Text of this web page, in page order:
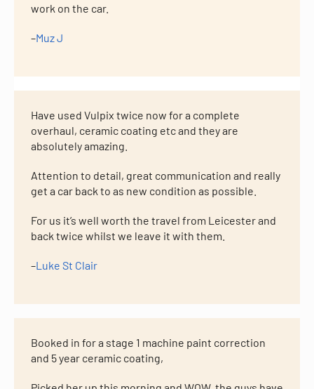
work on the car.
–Muz J
Have used Vulpix twice now for a complete
overhaul, ceramic coating etc and they are
absolutely amazing.
Attention to detail, great communication and really
get a car back to as new condition as possible.
For us it’s well worth the travel from Leicester and
back twice whilst we leave it with them.
–Luke St Clair
Booked in for a stage 1 machine paint correction
and 5 year ceramic coating,